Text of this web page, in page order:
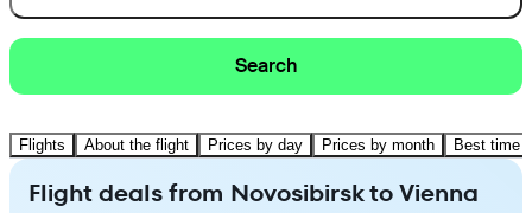
Search
Flights About the flight Prices by day Prices by month Best time
Flight deals from Novosibirsk to Vienna